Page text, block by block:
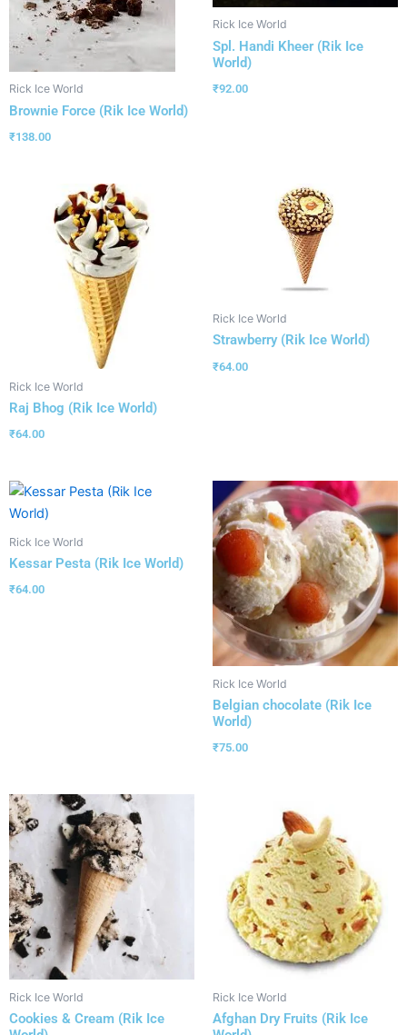
Rick Ice World
Brownie Force (Rik Ice World)
₹138.00
Rick Ice World
Spl. Handi Kheer (Rik Ice
World)
₹92.00
Rick Ice World
Raj Bhog (Rik Ice World)
₹64.00
Rick Ice World
Strawberry (Rik Ice World)
₹64.00
Rick Ice World
Kessar Pesta (Rik Ice World)
₹64.00
Rick Ice World
Belgian chocolate (Rik Ice
World)
₹75.00
Rick Ice World
Cookies & Cream (Rik Ice
Rick Ice World
Afghan Dry Fruits (Rik Ice